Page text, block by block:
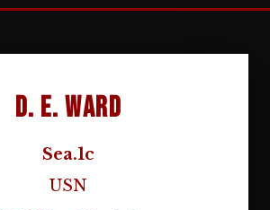
D. E. Ward
Sea.1c
USN